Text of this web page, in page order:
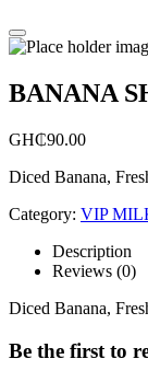
Menu
BANANA
GH₵90.00
Diced Banana,
Category: VIP
Description
Reviews (0)
Diced Banana,
Be the first to